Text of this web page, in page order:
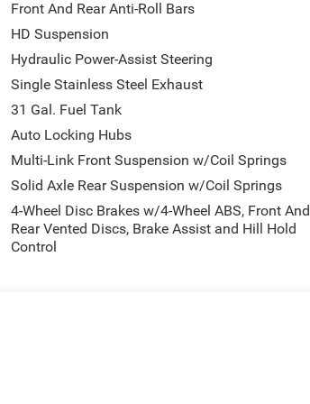
into any spot. This model offers Automatic
speed control that adjusts to maintain a safe
Keep your hands warm all winter with a
's Forward Collision Warning feature alerts
is built into it, keeping your hands on the
Auto for seamless smartphone integration.
on the Ram 2500. Protect this Ram 2500
system. with XM/Sirus Satellite Radio you
while driving the Ram 2500. Anywhere on the
from.
Package: Front Performance Tuned Shock
SiriusXM Radio Service; For Details. Visit
Voice Command with Bluetooth®;
Front And Rear Anti-Roll Bars
HD Suspension
Hydraulic Power-Assist Steering
Single Stainless Steel Exhaust
31 Gal. Fuel Tank
Auto Locking Hubs
Multi-Link Front Suspension w/Coil Springs
Solid Axle Rear Suspension w/Coil Springs
4-Wheel Disc Brakes w/4-Wheel ABS, Front And
Rear Vented Discs, Brake Assist and Hill Hold
Control